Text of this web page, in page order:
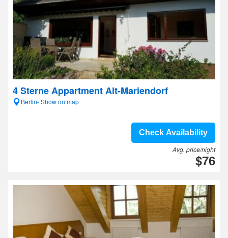
4 Sterne Appartment Alt-Mariendorf
Berlin- Show on map
Check Availability
Avg. price/night
$76